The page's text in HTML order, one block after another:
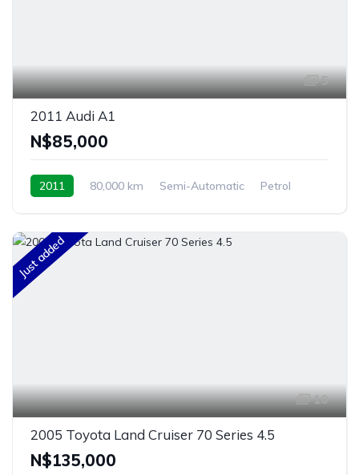
5
2011 Audi A1
N$‎85,000
2011 80,000 km Semi-Automatic
Petrol
Just added
10
2005 Toyota Land Cruiser 70 Series 4.5
N$‎135,000